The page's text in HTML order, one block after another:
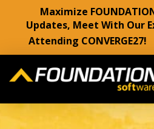
Maximize
Updates, Meet With Our
Attending CONVERGE27!